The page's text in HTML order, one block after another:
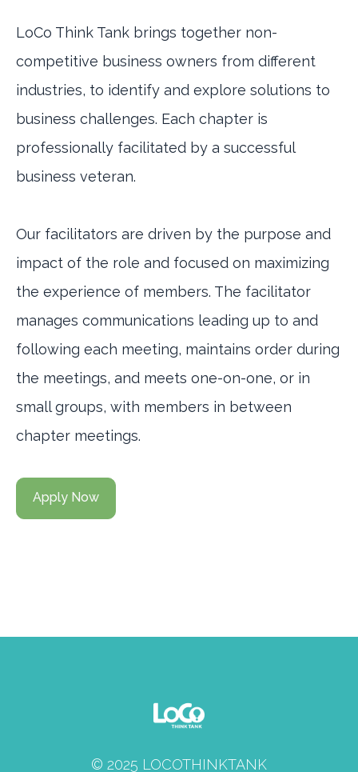
LoCo Think Tank brings together non-
competitive business owners from different
industries, to identify and explore solutions to
business challenges. Each chapter is
professionally facilitated by a successful
business veteran.
Our facilitators are driven by the purpose and
impact of the role and focused on maximizing
the experience of members. The facilitator
manages communications leading up to and
following each meeting, maintains order during
the meetings, and meets one-on-one, or in
small groups, with members in between
chapter meetings.
Apply Now
© 2025 LOCOTHINKTANK